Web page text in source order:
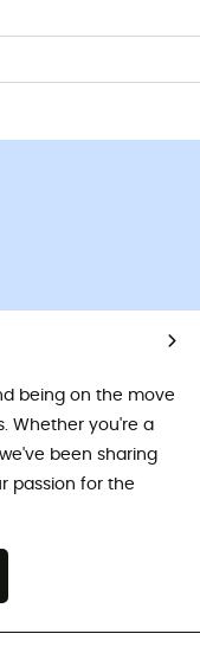
being on the move
Whether you're a
been sharing
passion for the